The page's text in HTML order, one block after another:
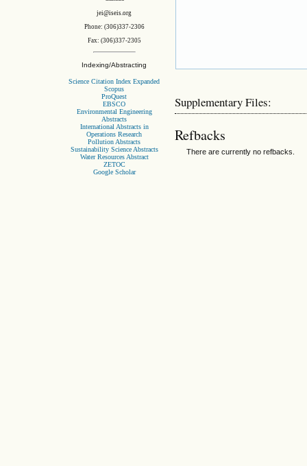
jei@iseis.org
Phone: (306)337-2306
Fax: (306)337-2305
Indexing/Abstracting
Science Citation Index Expanded
Scopus
ProQuest
EBSCO
Environmental Engineering
Abstracts
International Abstracts in
Operations Research
Pollution Abstracts
Sustainability Science Abstracts
Water Resources Abstract
ZETOC
Google Scholar
Supplementary Files:
Refbacks
There are currently no refbacks.